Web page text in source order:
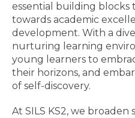
essential building
towards academic
development. With a
nurturing learning
young learners to
their horizons, and
of self-discovery.
At SILS KS2, we broaden